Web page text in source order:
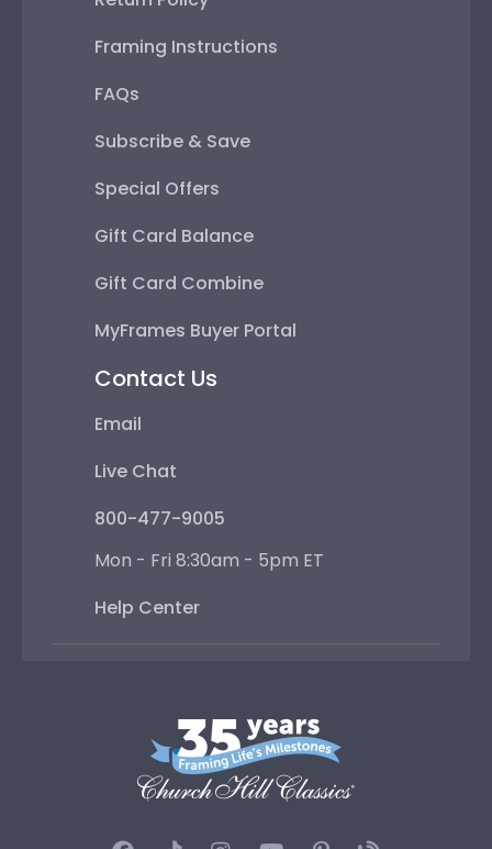
Framing Instructions
FAQs
Subscribe & Save
Special Offers
Gift Card Balance
Gift Card Combine
MyFrames Buyer Portal
Contact Us
Email
Live Chat
800-477-9005
Mon - Fri 8:30am - 5pm ET
Help Center